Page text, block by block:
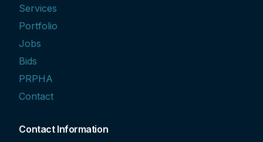
Services
Portfolio
Jobs
Bids
PRPHA
Contact
Contact Information